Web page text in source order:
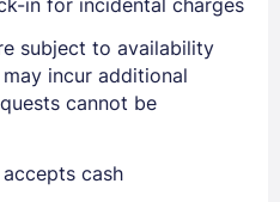
In
subject to availability
incur additional
cannot be
cash